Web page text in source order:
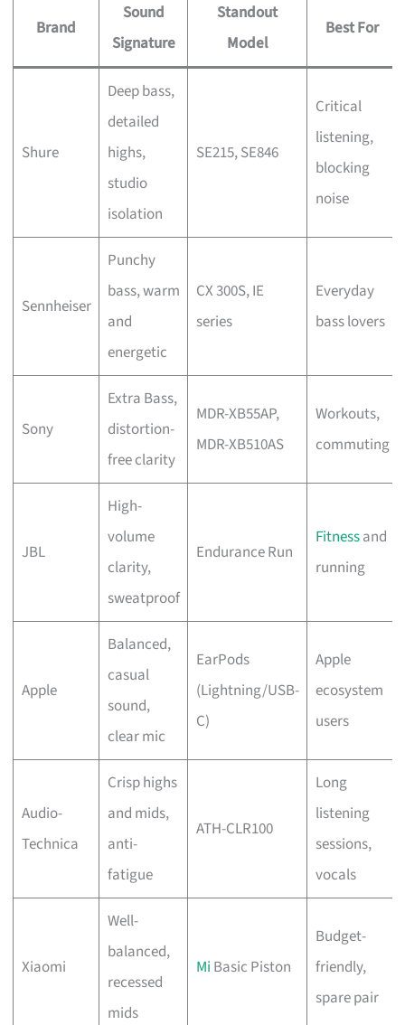
Brand
Sound
Signature
Standout
Model
Best For
Shure
Deep bass,
detailed
highs,
studio
isolation
SE215, SE846
Critical
listening,
blocking
noise
Sennheiser
Punchy
bass, warm
and
energetic
CX 300S, IE
series
Everyday
bass lovers
Sony
Extra Bass,
distortion-
free clarity
MDR-XB55AP,
MDR-XB510AS
Workouts,
commuting
JBL
High-
volume
clarity,
sweatproof
Endurance Run
Fitnessand
running
Apple
Balanced,
casual
sound,
clear mic
EarPods
(Lightning/USB-
C)
Apple
ecosystem
users
Audio-
Technica
Crisp highs
and mids,
anti-
fatigue
ATH-CLR100
Long
listening
sessions,
vocals
Xiaomi
Well-
balanced,
recessed
mids
Mi Basic Piston
Budget-
friendly,
spare pair